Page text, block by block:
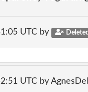
UTC by Deleted
UTC by